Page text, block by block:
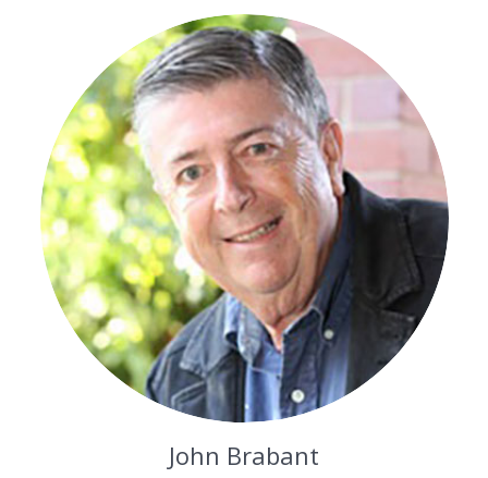
John Brabant